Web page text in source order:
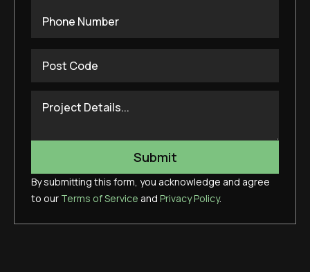
By submitting this form, you acknowledge and agree
to our Terms of Service and Privacy Policy.